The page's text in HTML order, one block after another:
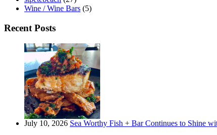
Wine / Wine Bars (5)
Recent Posts
July 10, 2026 Sea Worthy Fish + Bar Continues to Shine